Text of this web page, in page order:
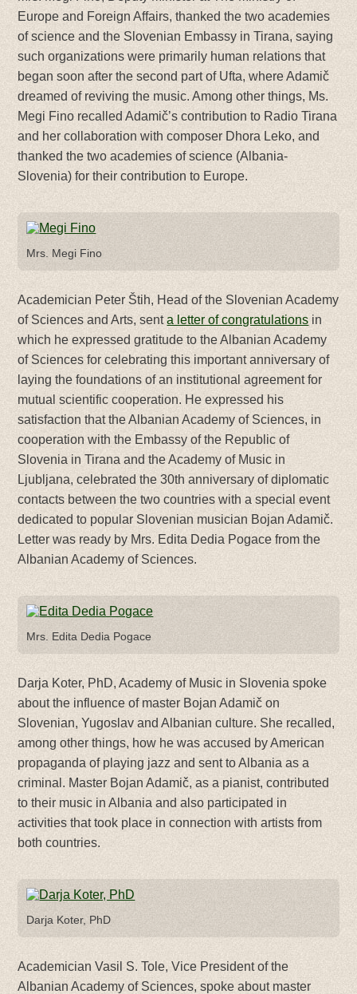
Europe and Foreign Affairs, thanked the two academies
of science and the Slovenian Embassy in Tirana, saying
such organizations were primarily human relations that
began soon after the second part of Ufta, where Adamič
dreamed of reviving the music. Among other things, Ms.
Megi Fino recalled Adamič’s contribution to Radio Tirana
and her collaboration with composer Dhora Leko, and
thanked the two academies of science (Albania-
Slovenia) for their contribution to Europe.
Mrs. Megi Fino
Academician Peter Štih, Head of the Slovenian Academy
of Sciences and Arts, senta letter of congratulations in
which he expressed gratitude to the Albanian Academy
of Sciences for celebrating this important anniversary of
laying the foundations of an institutional agreement for
mutual scientific cooperation. He expressed his
satisfaction that the Albanian Academy of Sciences, in
cooperation with the Embassy of the Republic of
Slovenia in Tirana and the Academy of Music in
Ljubljana, celebrated the 30th anniversary of diplomatic
contacts between the two countries with a special event
dedicated to popular Slovenian musician Bojan Adamič.
Letter was ready by Mrs. Edita Dedia Pogace from the
Albanian Academy of Sciences.
Mrs. Edita Dedia Pogace
Darja Koter, PhD, Academy of Music in Slovenia spoke
about the influence of master Bojan Adamič on
Slovenian, Yugoslav and Albanian culture. She recalled,
among other things, how he was accused by American
propaganda of playing jazz and sent to Albania as a
criminal. Master Bojan Adamič, as a pianist, contributed
to their music in Albania and also participated in
activities that took place in connection with artists from
both countries.
Darja Koter, PhD
Academician Vasil S. Tole, Vice President of the
Albanian Academy of Sciences, spoke about master